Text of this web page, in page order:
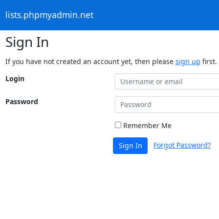
lists.phpmyadmin.net
Sign In
If you have not created an account yet, then please sign up first.
Login
Password
Remember Me
Sign In Forgot Password?